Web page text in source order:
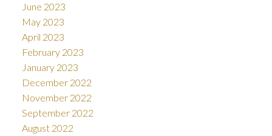
June 2023
May 2023
April 2023
February 2023
January 2023
December 2022
November 2022
September 2022
August 2022